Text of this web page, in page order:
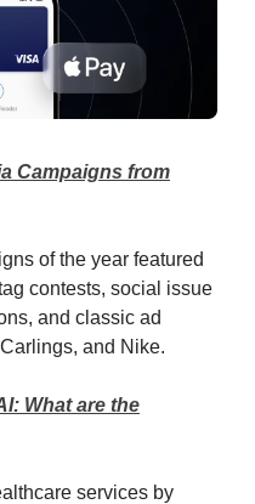
Campaigns from
of the year featured
contests, social issue
and classic ad
and Nike.
What are the
services by